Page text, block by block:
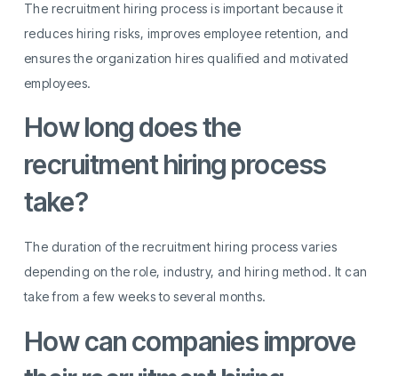
The recruitment hiring process is important because it
reduces hiring risks, improves employee retention, and
ensures the organization hires qualified and motivated
employees.
How long does the
recruitment hiring process
take?
The duration of the recruitment hiring process varies
depending on the role, industry, and hiring method. It can
take from a few weeks to several months.
How can companies improve